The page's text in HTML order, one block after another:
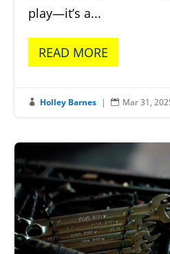
play—it’s a...
READ MORE
 Holley Barnes |  Mar 31,